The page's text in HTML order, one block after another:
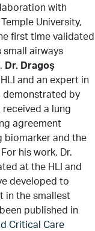
with
University,
first time validated
airways
Dr. Dragoş
and an expert in
demonstrated by
a lung
agreement
biomarker and the
his work, Dr.
at the HLI and
developed to
in the smallest
published in
Critical Care